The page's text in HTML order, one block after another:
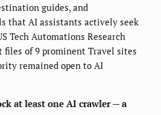
guides, and
that AI assistants actively seek
Tech Automations Research
files of 9 prominent Travel sites
remained open to AI
at least one AI crawler — a